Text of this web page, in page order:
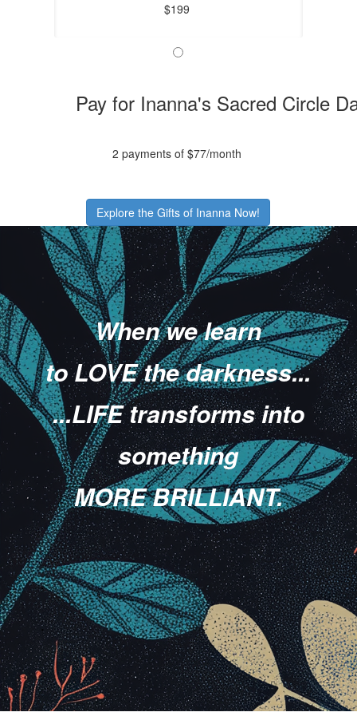
$199
Pay for Inanna's Sacred Circle
2 payments of $77/month
Explore the Gifts of Inanna Now!
.
.
.
When we learn
to LOVE the darkness...
...LIFE transforms into
something
MORE BRILLIANT.
.
.
.